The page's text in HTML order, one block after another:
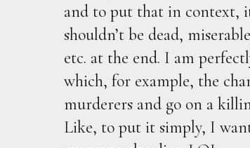
and to put that in context,
shouldn’t be dead,
etc. at the end. I am
which, for example, the
murderers and go on a
Like, to put it simply, I